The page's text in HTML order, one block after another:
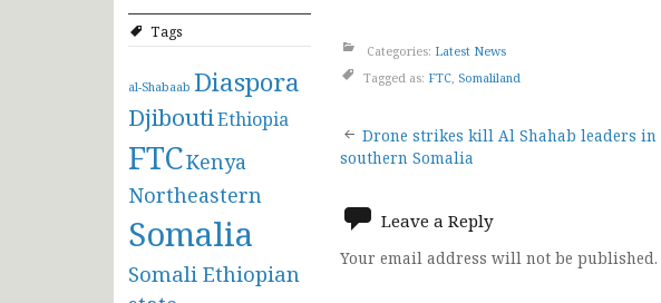
Tags
al-Shabaab Diaspora
DjiboutiEthiopia
FTCKenya
Northeastern
Somalia
Somali Ethiopian
Categories: Latest News
Tagged as: FTC Somaliland
Post
navigation
Drone strikes kill Al Shahab leaders in
southern Somalia
Leave a Reply
Your email address will not be published.